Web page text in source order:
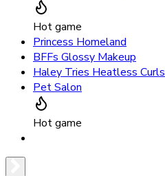
Hot game
Princess Homeland
BFFs Glossy Makeup
Haley Tries Heatless Curls
Pet Salon
Hot game